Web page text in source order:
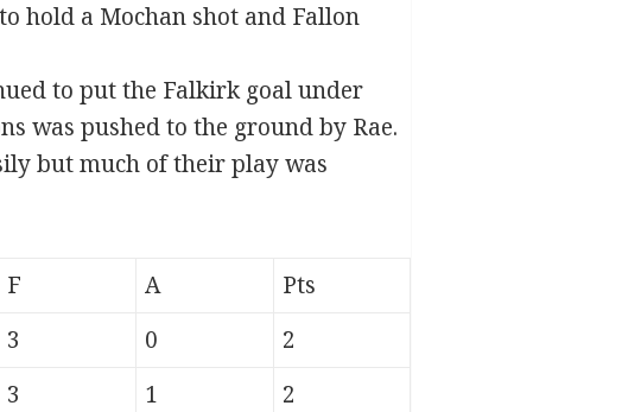
hold a Mochan shot and Fallon
to put the Falkirk goal under
was pushed to the ground by Rae.
but much of their play was
F A
Pts
3 0
2
3 1
2